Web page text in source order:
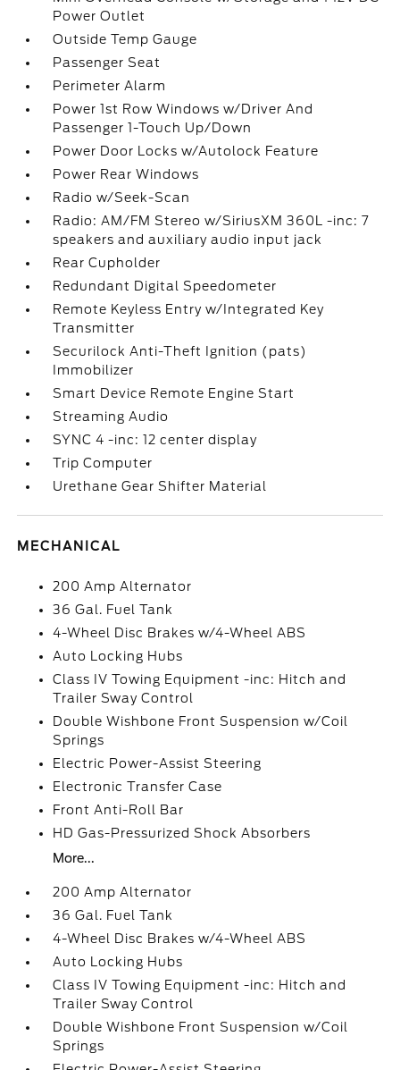
Power Outlet
Outside Temp Gauge
Passenger Seat
Perimeter Alarm
Power 1st Row Windows w/Driver And
Passenger 1-Touch Up/Down
Power Door Locks w/Autolock Feature
Power Rear Windows
Radio w/Seek-Scan
Radio: AM/FM Stereo w/SiriusXM 360L -inc: 7
speakers and auxiliary audio input jack
Rear Cupholder
Redundant Digital Speedometer
Remote Keyless Entry w/Integrated Key
Transmitter
Securilock Anti-Theft Ignition (pats)
Immobilizer
Smart Device Remote Engine Start
Streaming Audio
SYNC 4 -inc: 12 center display
Trip Computer
Urethane Gear Shifter Material
MECHANICAL
200 Amp Alternator
36 Gal. Fuel Tank
4-Wheel Disc Brakes w/4-Wheel ABS
Auto Locking Hubs
Class IV Towing Equipment -inc: Hitch and
Trailer Sway Control
Double Wishbone Front Suspension w/Coil
Springs
Electric Power-Assist Steering
Electronic Transfer Case
Front Anti-Roll Bar
HD Gas-Pressurized Shock Absorbers
More...
200 Amp Alternator
36 Gal. Fuel Tank
4-Wheel Disc Brakes w/4-Wheel ABS
Auto Locking Hubs
Class IV Towing Equipment -inc: Hitch and
Trailer Sway Control
Double Wishbone Front Suspension w/Coil
Springs